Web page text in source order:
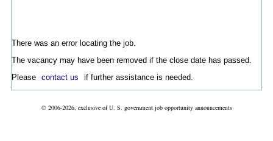
There was an error locating the job.
The vacancy may have been removed if the close date has passed.
Please contact us if further assistance is needed.
© 2006-2026, exclusive of U. S. government job opportunity announcements